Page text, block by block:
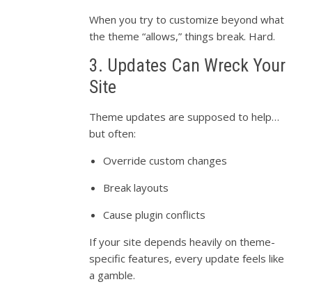
When you try to customize beyond what
the theme “allows,” things break. Hard.
3. Updates Can Wreck Your
Site
Theme updates are supposed to help…
but often:
Override custom changes
Break layouts
Cause plugin conflicts
If your site depends heavily on theme-
specific features, every update feels like
a gamble.